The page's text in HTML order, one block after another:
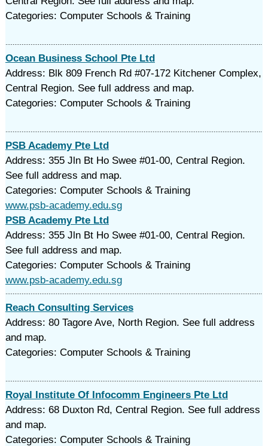
Categories: Computer Schools & Training
Ocean Business School Pte Ltd
Address: Blk 809 French Rd #07-172 Kitchener Complex,
Central Region. See full address and map.
Categories: Computer Schools & Training
PSB Academy Pte Ltd
Address: 355 Jln Bt Ho Swee #01-00, Central Region.
See full address and map.
Categories: Computer Schools & Training
www.psb-academy.edu.sg
PSB Academy Pte Ltd
Address: 355 Jln Bt Ho Swee #01-00, Central Region.
See full address and map.
Categories: Computer Schools & Training
www.psb-academy.edu.sg
Reach Consulting Services
Address: 80 Tagore Ave, North Region. See full address
and map.
Categories: Computer Schools & Training
Royal Institute Of Infocomm Engineers Pte Ltd
Address: 68 Duxton Rd, Central Region. See full address
and map.
Categories: Computer Schools & Training